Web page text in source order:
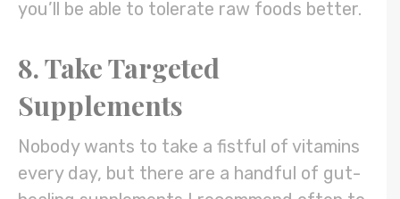
you’ll be able to tolerate raw foods better.
8. Take Targeted
Supplements
Nobody wants to take a fistful of vitamins
every day, but there are a handful of gut-